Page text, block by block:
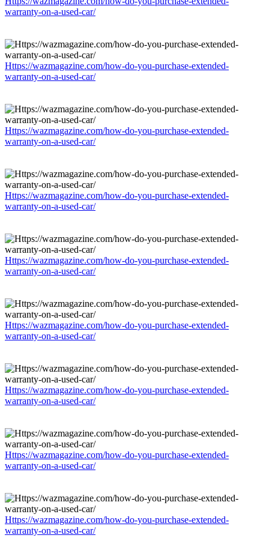
warranty-on-a-used-car/
Https://wazmagazine.com/how-do-you-purchase-extended-
warranty-on-a-used-car/
Https://wazmagazine.com/how-do-you-purchase-extended-
warranty-on-a-used-car/
Https://wazmagazine.com/how-do-you-purchase-extended-
warranty-on-a-used-car/
Https://wazmagazine.com/how-do-you-purchase-extended-
warranty-on-a-used-car/
Https://wazmagazine.com/how-do-you-purchase-extended-
warranty-on-a-used-car/
Https://wazmagazine.com/how-do-you-purchase-extended-
warranty-on-a-used-car/
Https://wazmagazine.com/how-do-you-purchase-extended-
warranty-on-a-used-car/
Https://wazmagazine.com/how-do-you-purchase-extended-
warranty-on-a-used-car/